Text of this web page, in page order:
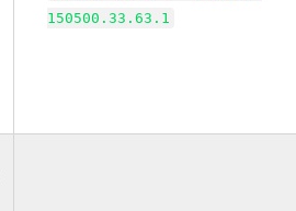
150500.33.63.1